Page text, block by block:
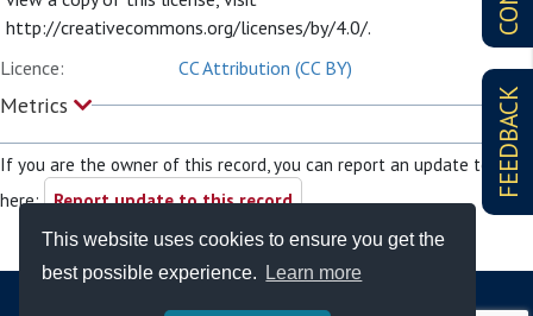
This website uses cookies to ensure you get the
best possible experience.
Learn more
FEEDBACK
http://creativecommons.org/licenses/by/4.0/.
Licence:
CC Attribution (CC BY)
Metrics
If you are the owner of this record, you can report an update to it
here: Report update to this record